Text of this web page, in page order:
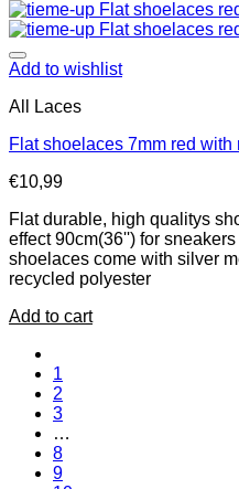
Add to wishlist
All Laces
Flat shoelaces 7mm red with
€10,99
Flat durable, high qualitys
effect 90cm(36'') for
shoelaces come with silver
recycled polyester
Add to cart
1
2
3
…
8
9